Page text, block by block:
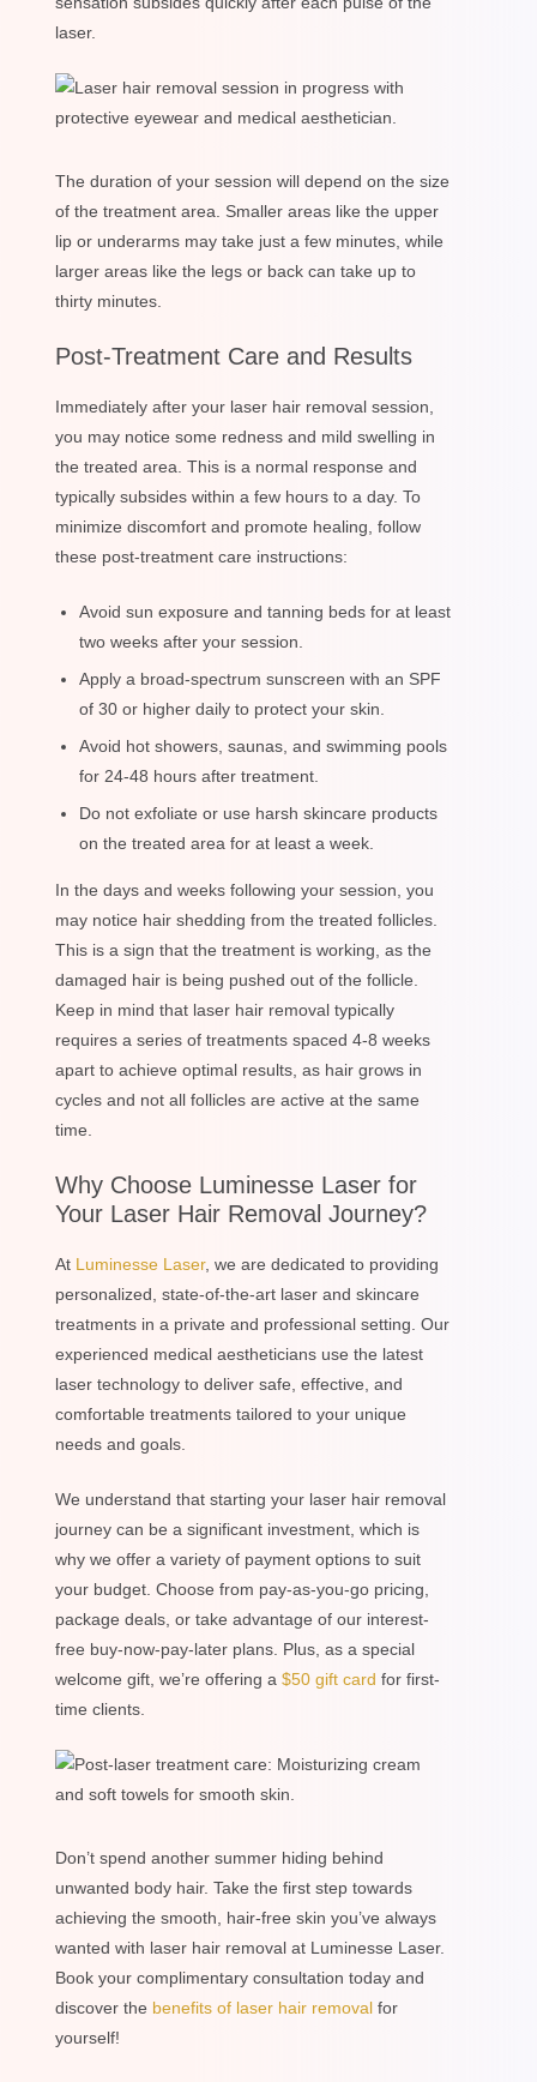
laser.
The duration of your session will depend on the size
of the treatment area. Smaller areas like the upper
lip or underarms may take just a few minutes, while
larger areas like the legs or back can take up to
thirty minutes.
Post-Treatment Care and Results
Immediately after your laser hair removal session,
you may notice some redness and mild swelling in
the treated area. This is a normal response and
typically subsides within a few hours to a day. To
minimize discomfort and promote healing, follow
these post-treatment care instructions:
Avoid sun exposure and tanning beds for at least
two weeks after your session.
Apply a broad-spectrum sunscreen with an SPF
of 30 or higher daily to protect your skin.
Avoid hot showers, saunas, and swimming pools
for 24-48 hours after treatment.
Do not exfoliate or use harsh skincare products
on the treated area for at least a week.
In the days and weeks following your session, you
may notice hair shedding from the treated follicles.
This is a sign that the treatment is working, as the
damaged hair is being pushed out of the follicle.
Keep in mind that laser hair removal typically
requires a series of treatments spaced 4-8 weeks
apart to achieve optimal results, as hair grows in
cycles and not all follicles are active at the same
time.
Why Choose Luminesse Laser for
Your Laser Hair Removal Journey?
At Luminesse Laser, we are dedicated to providing
personalized, state-of-the-art laser and skincare
treatments in a private and professional setting. Our
experienced medical aestheticians use the latest
laser technology to deliver safe, effective, and
comfortable treatments tailored to your unique
needs and goals.
We understand that starting your laser hair removal
journey can be a significant investment, which is
why we offer a variety of payment options to suit
your budget. Choose from pay-as-you-go pricing,
package deals, or take advantage of our interest-
free buy-now-pay-later plans. Plus, as a special
welcome gift, we’re offering a $50 gift card for first-
time clients.
Don’t spend another summer hiding behind
unwanted body hair. Take the first step towards
achieving the smooth, hair-free skin you’ve always
wanted with laser hair removal at Luminesse Laser.
Book your complimentary consultation today and
discover the benefits of laser hair removalfor
yourself!